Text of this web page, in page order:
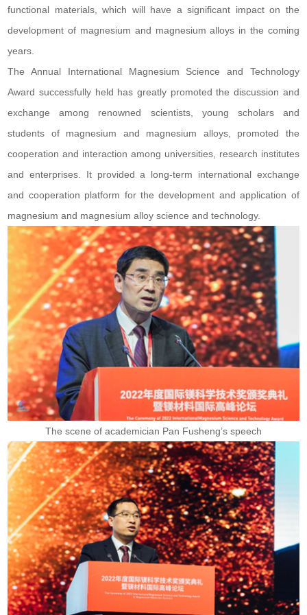
functional materials, which will have a significant impact on the
development of magnesium and magnesium alloys in the coming
years.
The Annual International Magnesium Science and Technology
Award successfully held has greatly promoted the discussion and
exchange among renowned scientists, young scholars and
students of magnesium and magnesium alloys, promoted the
cooperation and interaction among universities, research institutes
and enterprises. It provided a long-term international exchange
and cooperation platform for the development and application of
magnesium and magnesium alloy science and technology.
The scene of academician Pan Fusheng’s speech